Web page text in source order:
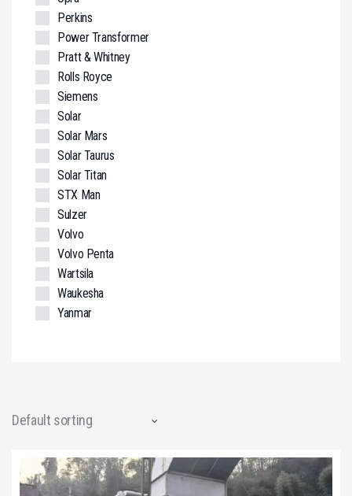
Perkins
Power Transformer
Pratt & Whitney
Rolls Royce
Siemens
Solar
Solar Mars
Solar Taurus
Solar Titan
STX Man
Sulzer
Volvo
Volvo Penta
Wartsila
Waukesha
Yanmar